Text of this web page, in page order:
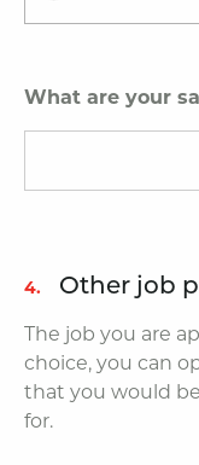
What are your
4. Other job
The job you are
choice, you can
that you would
for.